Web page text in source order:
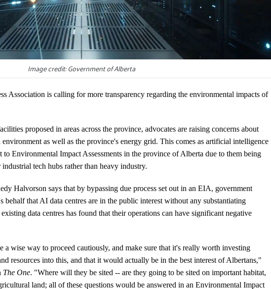
Image credit: Government of Alberta
Association is calling for more transparency regarding the environmental impacts of
proposed in areas across the province, advocates are raising concerns about
as well as the province's energy grid. This comes as artificial intelligence
to Environmental Impact Assessments in the province of Alberta due to them being
tech hubs rather than heavy industry.
Halvorson says that by bypassing due process set out in an EIA, government
behalf that AI data centres are in the public interest without any substantiating
data centres has found that their operations can have significant negative
a wise way to proceed cautiously, and make sure that it's really worth investing
resources into this, and that it would actually be in the best interest of Albertans,"
The One. "Where will they be sited -- are they going to be sited on important habitat,
land; all of these questions would be answered in an Environmental Impact